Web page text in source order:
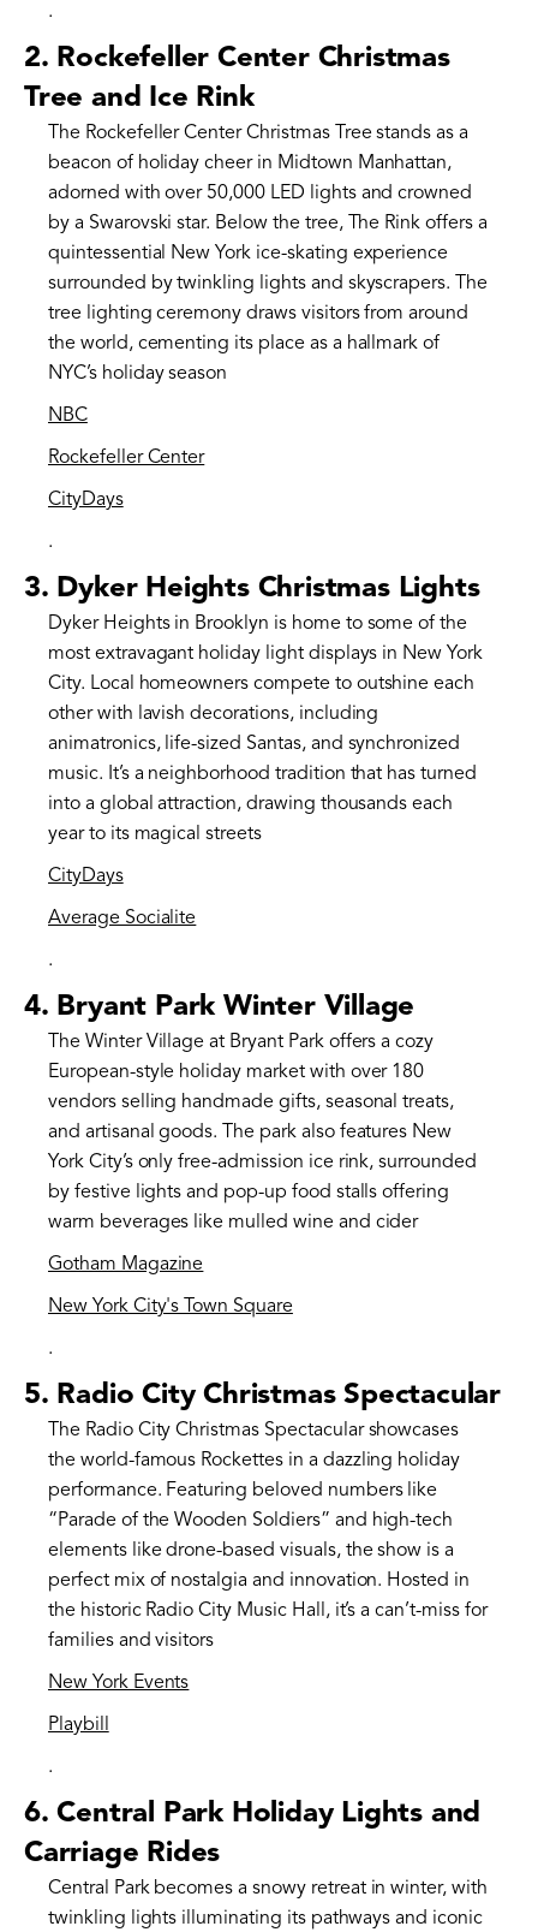
.
2. Rockefeller Center Christmas
Tree and Ice Rink
The Rockefeller Center Christmas Tree stands as a
beacon of holiday cheer in Midtown Manhattan,
adorned with over 50,000 LED lights and crowned
by a Swarovski star. Below the tree, The Rink offers a
quintessential New York ice-skating experience
surrounded by twinkling lights and skyscrapers. The
tree lighting ceremony draws visitors from around
the world, cementing its place as a hallmark of
NYC’s holiday season​
NBC
Rockefeller Center
CityDays
.
3. Dyker Heights Christmas Lights
Dyker Heights in Brooklyn is home to some of the
most extravagant holiday light displays in New York
City. Local homeowners compete to outshine each
other with lavish decorations, including
animatronics, life-sized Santas, and synchronized
music. It’s a neighborhood tradition that has turned
into a global attraction, drawing thousands each
year to its magical streets​
CityDays
Average Socialite
.
4. Bryant Park Winter Village
The Winter Village at Bryant Park offers a cozy
European-style holiday market with over 180
vendors selling handmade gifts, seasonal treats,
and artisanal goods. The park also features New
York City’s only free-admission ice rink, surrounded
by festive lights and pop-up food stalls offering
warm beverages like mulled wine and cider​
Gotham Magazine
New York City's Town Square
.
5. Radio City Christmas Spectacular
The Radio City Christmas Spectacular showcases
the world-famous Rockettes in a dazzling holiday
performance. Featuring beloved numbers like
“Parade of the Wooden Soldiers” and high-tech
elements like drone-based visuals, the show is a
perfect mix of nostalgia and innovation. Hosted in
the historic Radio City Music Hall, it’s a can’t-miss for
families and visitors​
New York Events
Playbill
.
6.Central Park Holiday Lights and
Carriage Rides
Central Park becomes a snowy retreat in winter, with
twinkling lights illuminating its pathways and iconic